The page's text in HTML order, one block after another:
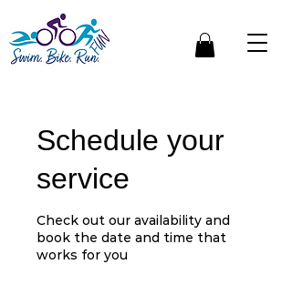
Schedule your
service
Check out our availability and
book the date and time that
works for you